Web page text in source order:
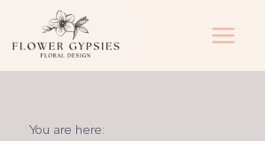
You are here: